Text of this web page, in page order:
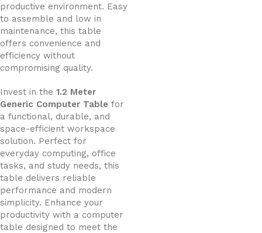
productive environment. Easy
to assemble and low in
maintenance, this table
offers convenience and
efficiency without
compromising quality.
Invest in the 1.2 Meter
Generic Computer Table for
a functional, durable, and
space-efficient workspace
solution. Perfect for
everyday computing, office
tasks, and study needs, this
table delivers reliable
performance and modern
simplicity. Enhance your
productivity with a computer
table designed to meet the